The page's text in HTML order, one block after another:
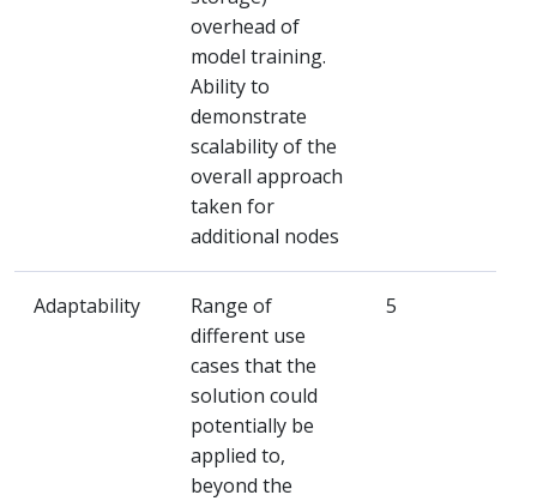
overhead of
model training.
Ability to
demonstrate
scalability of the
overall approach
taken for
additional nodes
Adaptability
Range of
different use
cases that the
solution could
potentially be
applied to,
beyond the
5